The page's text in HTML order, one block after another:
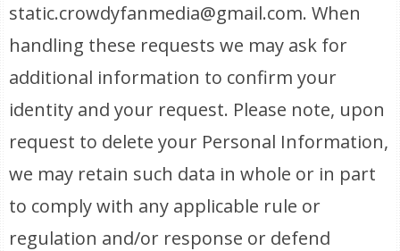
static.crowdyfanmedia@gmail.com. When
handling these requests we may ask for
additional information to confirm your
identity and your request. Please note, upon
request to delete your Personal Information,
we may retain such data in whole or in part
to comply with any applicable rule or
regulation and/or response or defend